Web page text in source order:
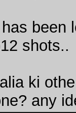
been
shots..
ki
any